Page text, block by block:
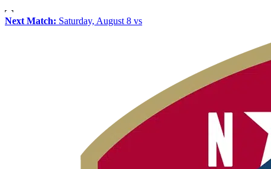
Next Match: Saturday, August 8 vs